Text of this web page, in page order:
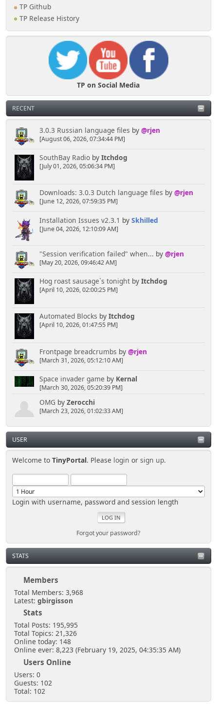
TP Github
TP Release History
TP on Social Media
RECENT
3.0.3 Russian language files by @rjen
[August 06, 2026, 07:34:44 PM]
SouthBay Radioby Itchdog
[July 01, 2026, 05:06:34 PM]
Downloads: 3.0.3 Dutch language files by @rjen
[June 12, 2026, 07:59:35 PM]
Installation Issues v2.3.1 by Skhilled
[June 04, 2026, 12:10:09 AM]
"Session verification failed" when... by @rjen
[May 20, 2026, 09:46:42 AM]
Hog roast sausage`s tonightby Itchdog
[April 10, 2026, 02:00:25 PM]
Automated Blocks by Itchdog
[April 10, 2026, 01:47:55 PM]
Frontpage breadcrumbs by @rjen
[March 31, 2026, 05:12:10 AM]
Space invader game by Kernal
[March 30, 2026, 05:20:39 PM]
OMG by Zerocchi
[March 23, 2026, 01:02:33 AM]
USER
Welcome toTinyPortal. Please login orsign up.
Login with username, password and session length
Forgot your password?
STATS
Members
Total Members: 3,968
Latest: gbirgisson
Stats
Total Posts: 195,995
Total Topics: 21,326
Online today: 148
Online ever: 8,223 (February 19, 2025, 04:35:35 AM)
Users Online
Users: 0
Guests: 102
Total: 102